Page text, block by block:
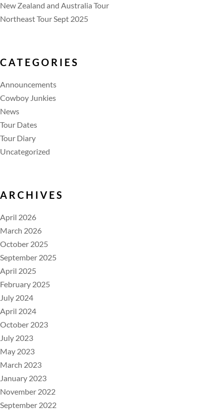
New Zealand and Australia Tour
Northeast Tour Sept 2025
CATEGORIES
Announcements
Cowboy Junkies
News
Tour Dates
Tour Diary
Uncategorized
ARCHIVES
April 2026
March 2026
October 2025
September 2025
April 2025
February 2025
July 2024
April 2024
October 2023
July 2023
May 2023
March 2023
January 2023
November 2022
September 2022